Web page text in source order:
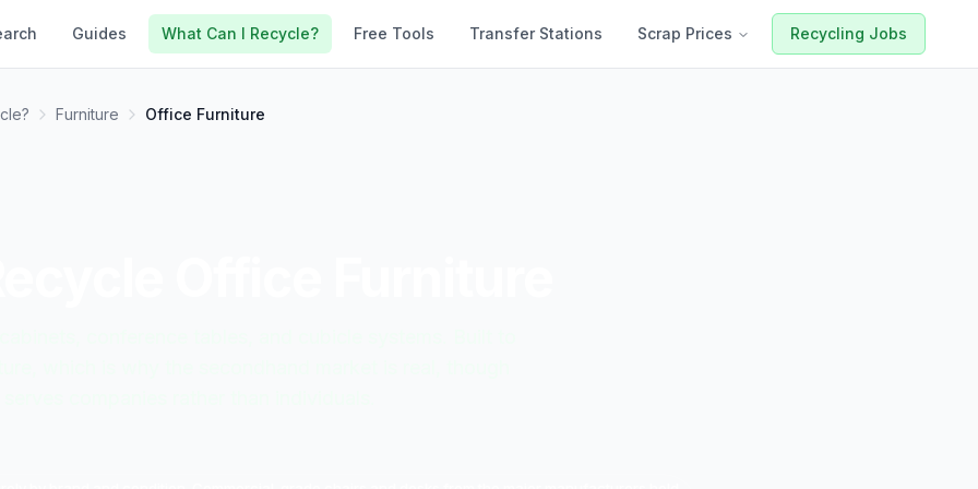
Guides What Can I Recycle? Free Tools Transfer Stations Scrap Prices Recycling Jobs
Furniture Office Furniture